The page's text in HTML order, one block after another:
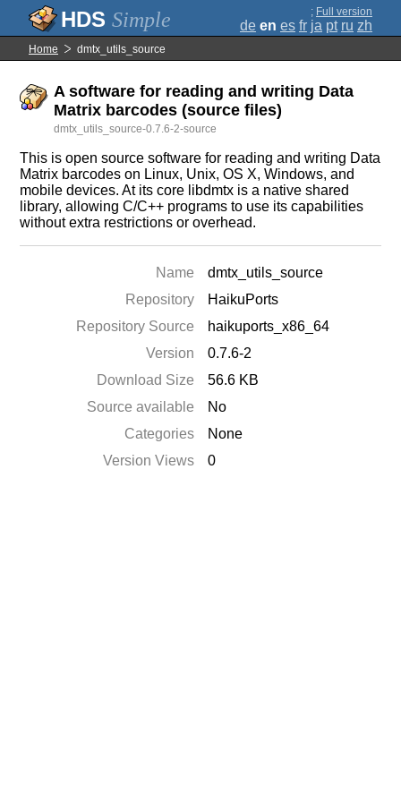
Simple ; Full version
de en es fr ja pt ru zh
Home dmtx_utils_source
A software for reading and writing Data
Matrix barcodes (source files)
dmtx_utils_source-0.7.6-2-source
This is open source software for reading and writing Data
Matrix barcodes on Linux, Unix, OS X, Windows, and
mobile devices. At its core libdmtx is a native shared
library, allowing C/C++ programs to use its capabilities
without extra restrictions or overhead.
Name
dmtx_utils_source
Repository
HaikuPorts
Repository Source
haikuports_x86_64
Version
0.7.6-2
Download Size
56.6 KB
Source available
No
Categories
None
Version Views
0